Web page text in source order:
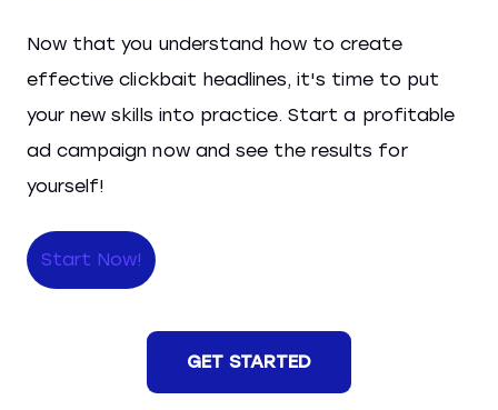
Now that you understand how to create
effective clickbait headlines, it's time to put
your new skills into practice. Start a profitable
ad campaign now and see the results for
yourself!
Start Now!
GET STARTED